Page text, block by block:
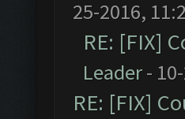
25-2016,
RE: [FIX]
Leader-
RE: [FIX]